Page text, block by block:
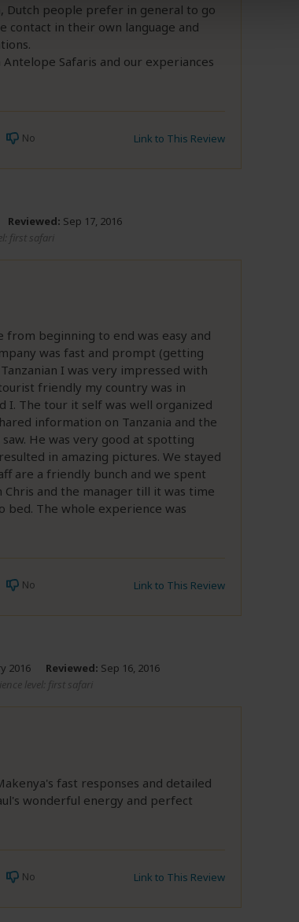
Dutch people prefer in general to go
contact in their own language and
Safaris and our experiances
No Link to This Review
Reviewed: Sep 17, 2016
first safari
beginning to end was easy and
was fast and prompt (getting
I was very impressed with
friendly my country was in
I. The tour it self was well organized
information on Tanzania and the
He was very good at spotting
in amazing pictures. We stayed
are a friendly bunch and we spent
and the manager till it was time
The whole experience was
No Link to This Review
2016 Reviewed: Sep 16, 2016
level: first safari
fast responses and detailed
wonderful energy and perfect
No Link to This Review